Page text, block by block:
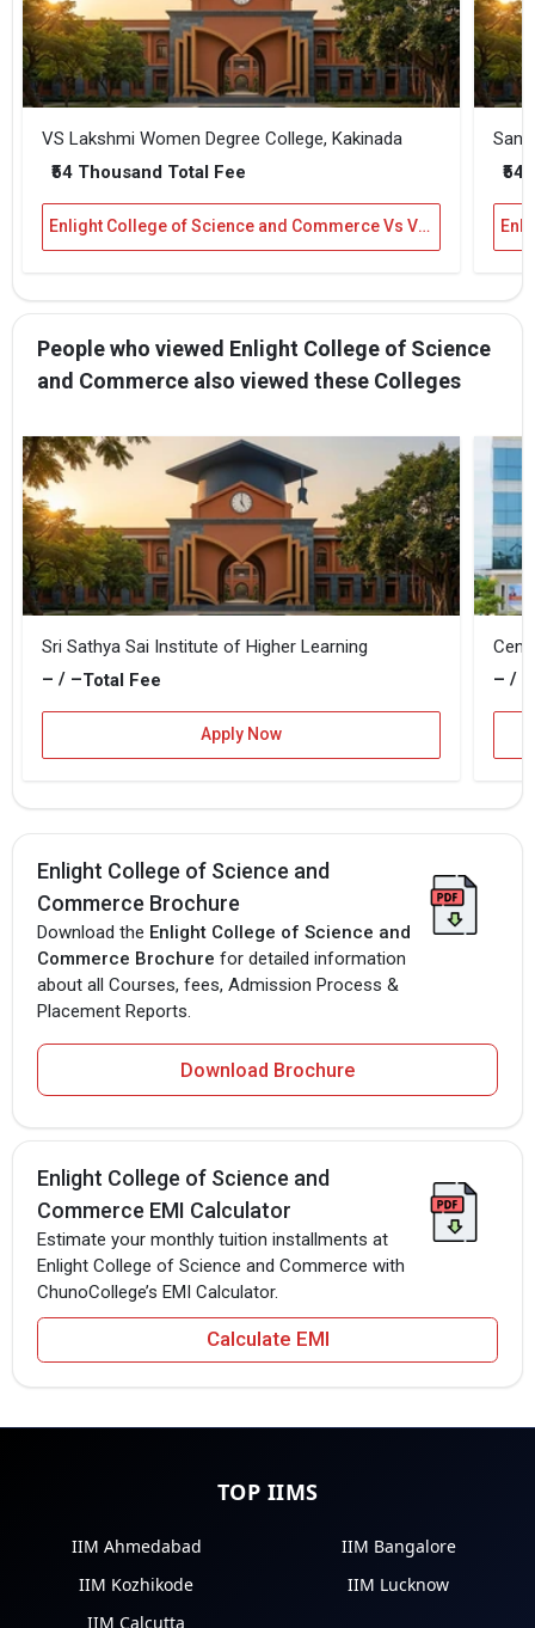
VS Lakshmi Women Degree College, Kakinada
₹54 Thousand Total Fee
Enlight College of Science and Commerce Vs VS Lakshmi Women Degree College, Kakinada
People who viewed Enlight College of Science
and Commerce also viewed these Colleges
Sri Sathya Sai Institute of Higher Learning
– / –Total Fee
Apply Now
– / –
Enlight College of Science and
Commerce Brochure
Download the Enlight College of Science and
Commerce Brochure for detailed information
about all Courses, fees, Admission Process &
Placement Reports.
Download Brochure
Enlight College of Science and
Commerce EMI Calculator
Estimate your monthly tuition installments at
Enlight College of Science and Commerce with
ChunoCollege’s EMI Calculator.
Calculate EMI
TOP IIMS
IIM Ahmedabad
IIM Bangalore
IIM Kozhikode
IIM Lucknow
IIM Calcutta